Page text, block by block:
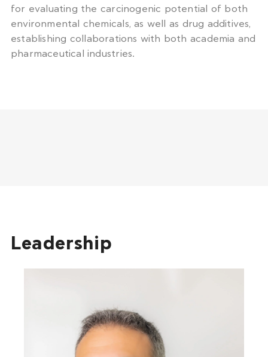
for evaluating the carcinogenic potential of both
environmental chemicals,as well as drug additives,
establishing collaborations with both academia and
pharmaceutical industries.
Leadership